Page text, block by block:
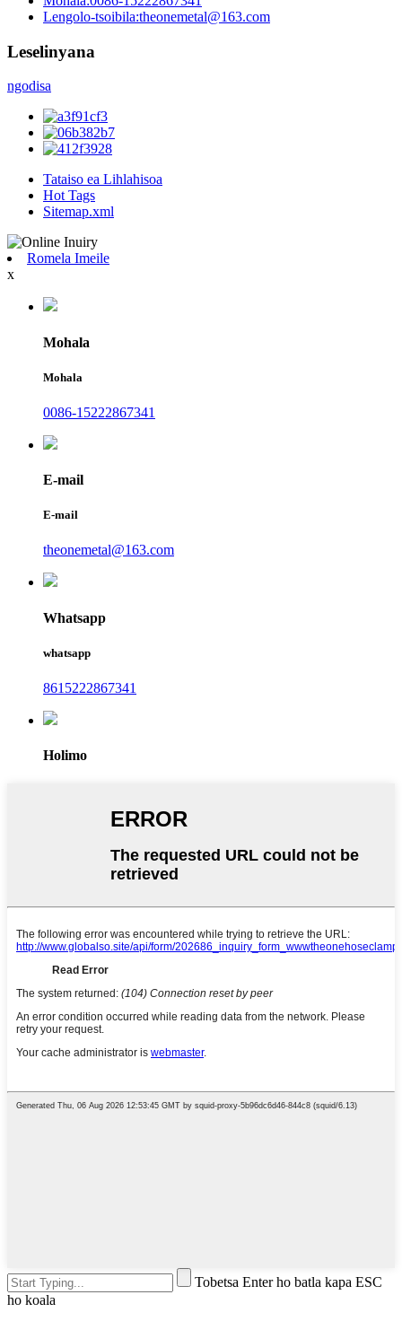
Lengolo-tsoibila:theonemetal@163.com
Leselinyana
ngodisa
Tataiso ea Lihlahisoa
Hot Tags
Sitemap.xml
Romela Imeile
x
Mohala
Mohala
0086-15222867341
E-mail
E-mail
theonemetal@163.com
Whatsapp
whatsapp
8615222867341
Holimo
Tobetsa Enter ho batla kapa ESC
ho koala